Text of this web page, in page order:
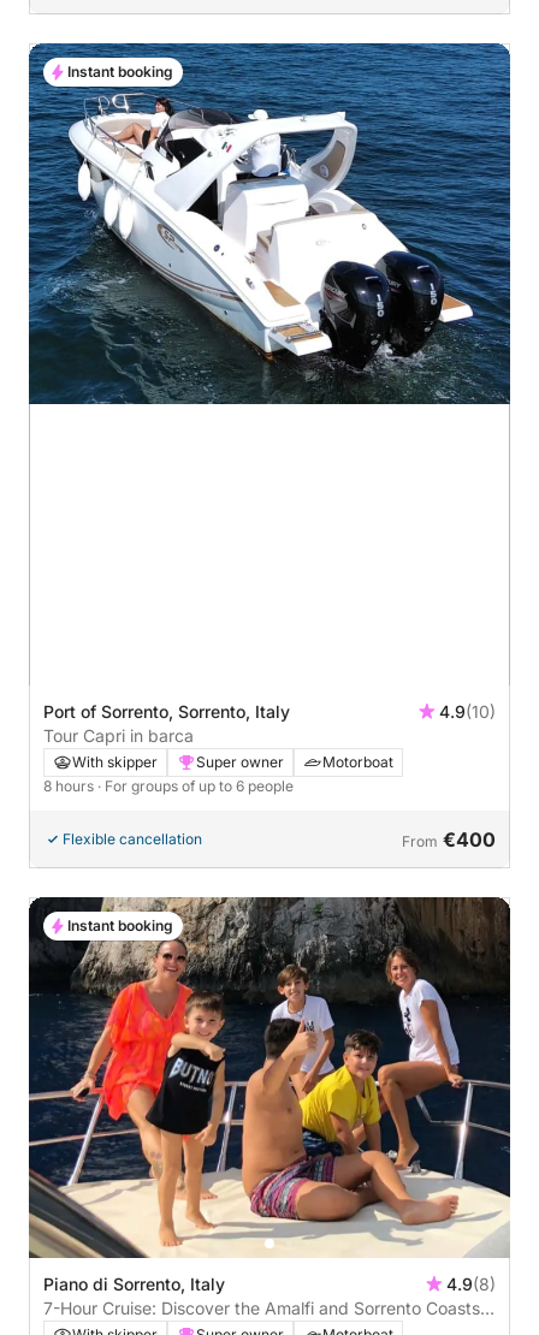
Port of Sorrento, Sorrento, Italy 4.9(10)
Tour Capri in barca
With skipper Super owner
Motorboat
8 hours · For groups of up to 6 people
Flexible cancellation From €400
Instant booking
Piano di Sorrento, Italy 4.9(8)
7-Hour Cruise: Discover the Amalfi and Sorrento Coasts
Instant booking